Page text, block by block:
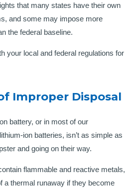
that many states have their own
and some may impose more
the federal baseline.
your local and federal regulations for
Improper Disposal
battery, or in most of our
ion batteries, isn’t as simple as
and going on their way.
flammable and reactive metals,
a thermal runaway if they become